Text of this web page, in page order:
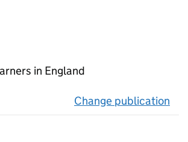
in England
Change publication